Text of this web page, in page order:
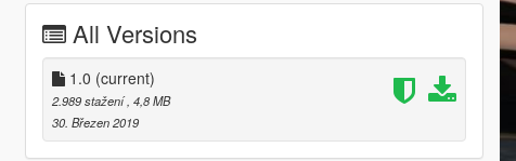
All Versions
1.0 (current)
2.989 stažení, 4,8 MB
30. Březen 2019